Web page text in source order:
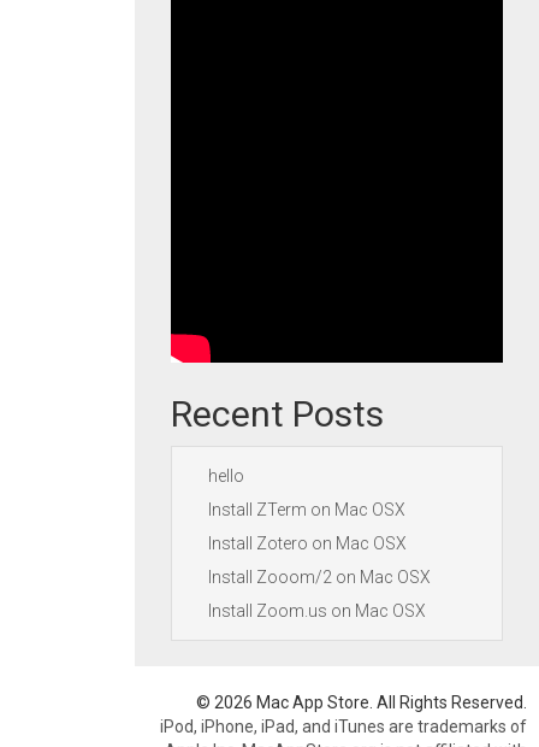
Recent Posts
hello
Install ZTerm on Mac OSX
Install Zotero on Mac OSX
Install Zooom/2 on Mac OSX
Install Zoom.us on Mac OSX
© 2026 Mac App Store. All Rights Reserved.
iPod, iPhone, iPad, and iTunes are trademarks of